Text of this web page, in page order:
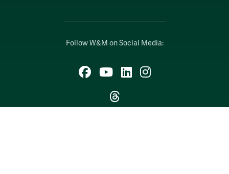
Follow W&M on Social Media:
Facebook
YouTubeLinkedIn
Instagram
Threads